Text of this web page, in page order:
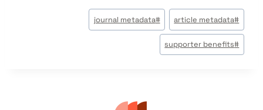
وسوم
المقال:
#
article metadata
#
journal metadata
#
supporter benefits